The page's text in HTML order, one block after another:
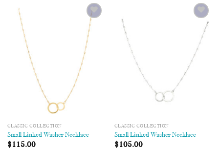
Add to
Wishlist
CLASSIC COLLECTION
Small Linked Washer Necklace
$115.00
Wishlist
CLASSIC COLLECTION
Small Linked Washer Necklace
$105.00